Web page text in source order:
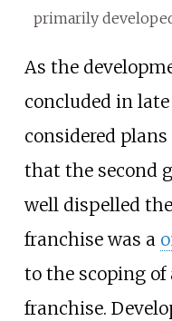
primarily
As the
concluded in late
considered
that the second
well dispelled
franchise was a
to the scoping
franchise.